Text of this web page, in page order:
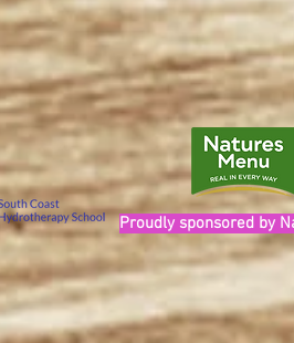
Proudly sponsored by